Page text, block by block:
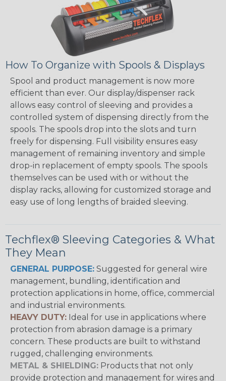
How To Organize with Spools & Displays
Spool and product management is now more
efficient than ever. Our display/dispenser rack
allows easy control of sleeving and provides a
controlled system of dispensing directly from the
spools. The spools drop into the slots and turn
freely for dispensing. Full visibility ensures easy
management of remaining inventory and simple
drop-in replacement of empty spools. The spools
themselves can be used with or without the
display racks, allowing for customized storage and
easy use of long lengths of braided sleeving.
Techflex® Sleeving Categories & What
They Mean
GENERAL PURPOSE: Suggested for general wire
management, bundling, identification and
protection applications in home, office, commercial
and industrial environments.
HEAVY DUTY: Ideal for use in applications where
protection from abrasion damage is a primary
concern. These products are built to withstand
rugged, challenging environments.
METAL & SHIELDING: Products that not only
provide protection and management for wires and